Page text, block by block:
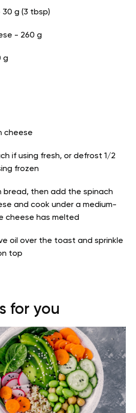
30 g (3 tbsp)
- 260 g
g
cheese
if using fresh, or defrost 1/2
frozen
bread, then add the spinach
and cook under a medium-
cheese has melted
oil over the toast and sprinkle
top
for you